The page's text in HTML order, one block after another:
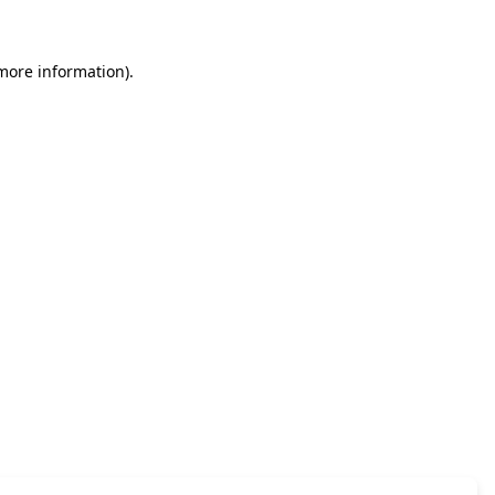
information).